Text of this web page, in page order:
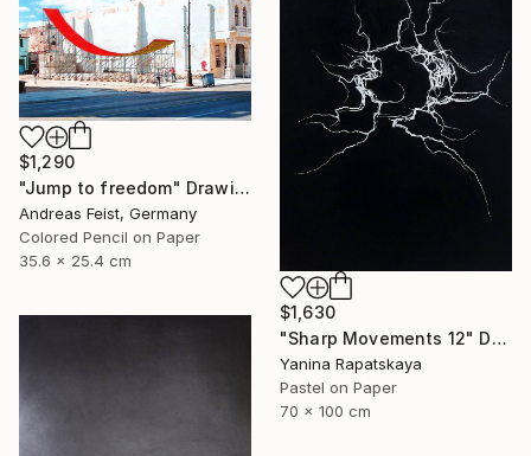
$1,630
"Sharp Movements 12" Drawing
Yanina Rapatskaya
Pastel on Paper
70 x 100 cm
$1,290
"Jump to freedom" Drawing
Andreas Feist, Germany
Colored Pencil on Paper
35.6 x 25.4 cm